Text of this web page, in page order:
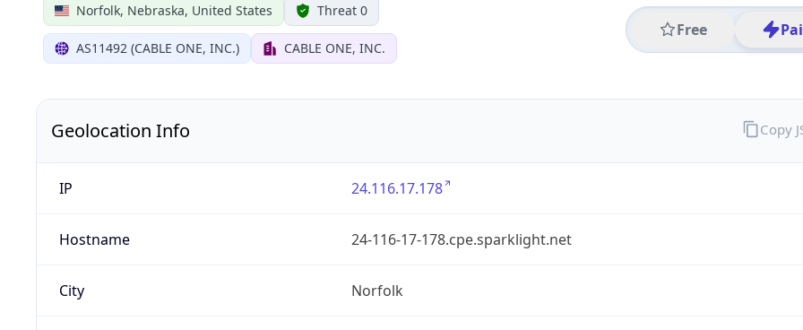
Norfolk, Nebraska, United States Threat 0
AS11492 (CABLE ONE, INC.) CABLE ONE, INC.
Free
Geolocation Info
IP 24.116.17.178
Hostname 24-116-17-178.cpe.sparklight.net
City Norfolk
Copy